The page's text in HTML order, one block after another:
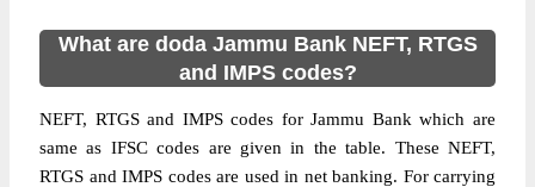
What are doda Jammu Bank NEFT, RTGS
and IMPS codes?
NEFT, RTGS and IMPS codes for Jammu Bank which are
same as IFSC codes are given in the table. These NEFT,
RTGS and IMPS codes are used in net banking. For carrying